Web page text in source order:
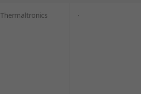
Thermaltronics -